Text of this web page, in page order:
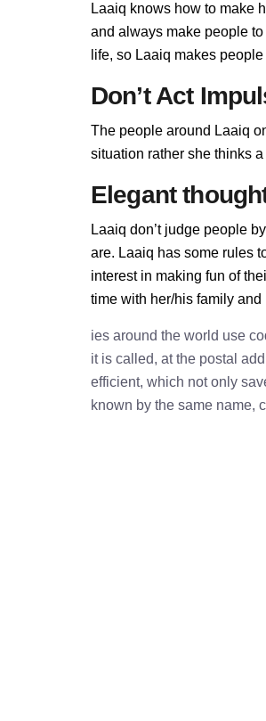
Laaiq knows how to make
and always make people
life, so Laaiq makes
Don’t Act
The people around Laaiq
situation rather she thinks
Elegant
Laaiq don’t judge people
are. Laaiq has some rules
interest in making fun of
time with her/his family and
ies around the world use
it is called, at the postal
efficient, which not only
known by the same name,